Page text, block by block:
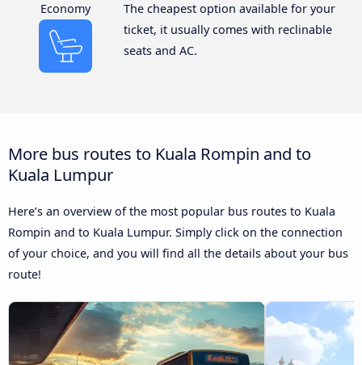
Economy
The cheapest option available for your
ticket, it usually comes with reclinable
seats and AC.
More bus routes to Kuala Rompin and to
Kuala Lumpur
Here’s an overview of the most popular bus routes to Kuala
Rompin and to Kuala Lumpur. Simply click on the connection
of your choice, and you will find all the details about your bus
route!